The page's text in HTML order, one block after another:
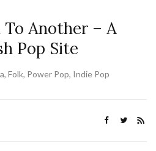
To Another – A
Pop Site
Folk, Power Pop, Indie Pop